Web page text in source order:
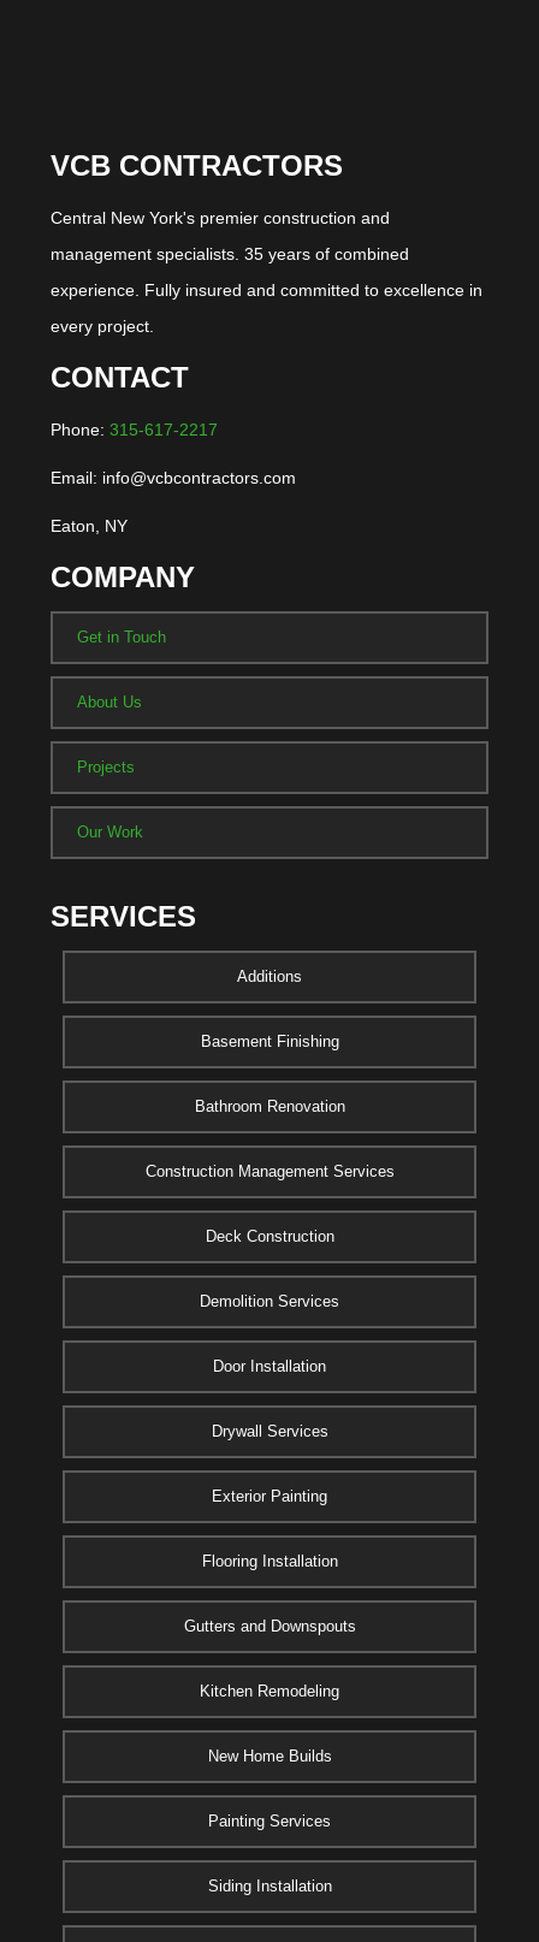
VCB CONTRACTORS
Central New York's premier construction and
management specialists. 35 years of combined
experience. Fully insured and committed to excellence in
every project.
CONTACT
Phone: 315-617-2217
Email: info@vcbcontractors.com
Eaton, NY
COMPANY
Get in Touch
About Us
Projects
Our Work
SERVICES
Additions
Basement Finishing
Bathroom Renovation
Construction Management Services
Deck Construction
Demolition Services
Door Installation
Drywall Services
Exterior Painting
Flooring Installation
Gutters and Downspouts
Kitchen Remodeling
New Home Builds
Painting Services
Siding Installation